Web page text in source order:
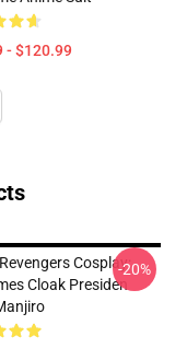
- $120.99
Cosplay:
Cloak Presiden
-20%